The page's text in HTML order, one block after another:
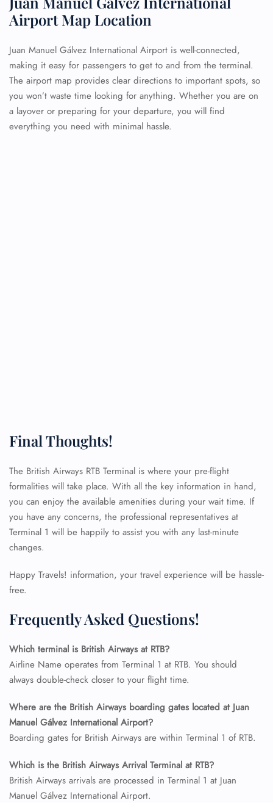
Airport Map Location
Juan Manuel Gálvez International Airport is well-connected,
making it easy for passengers to get to and from the terminal.
The airport map provides clear directions to important spots, so
you won’t waste time looking for anything. Whether you are on
a layover or preparing for your departure, you will find
everything you need with minimal hassle.
Final Thoughts!
The British Airways RTB Terminal is where your pre-flight
formalities will take place. With all the key information in hand,
you can enjoy the available amenities during your wait time. If
you have any concerns, the professional representatives at
Terminal 1 will be happily to assist you with any last-minute
changes.
Happy Travels! information, your travel experience will be hassle-
free.
Frequently Asked Questions!
Which terminal is British Airways at RTB?
Airline Name operates from Terminal 1 at RTB. You should
always double-check closer to your flight time.
Where are the British Airways boarding gates located at Juan
Manuel Gálvez International Airport?
Boarding gates for British Airways are within Terminal 1 of RTB.
Which is the British Airways Arrival Terminal at RTB?
British Airways arrivals are processed in Terminal 1 at Juan
Manuel Gálvez International Airport.
FLIGHT ENQUIRY
24/7 Reservations
Flight Change
Name Corrections